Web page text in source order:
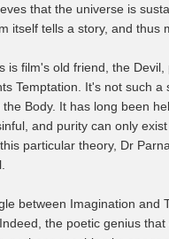
that the universe is
itself tells a story, and thus
is film's old friend, the
Temptation. It's not such
Body. It has long been
and purity can only
particular theory, Dr
between Imagination and
the poetic genius